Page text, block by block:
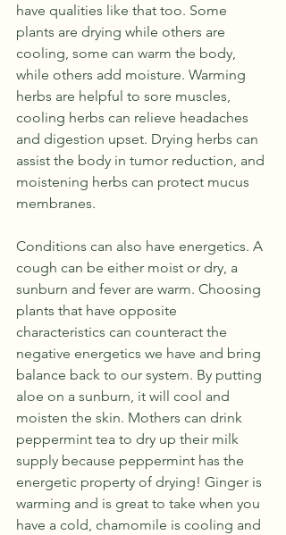
have qualities like that too. Some
plants are drying while others are
cooling, some can warm the body,
while others add moisture. Warming
herbs are helpful to sore muscles,
cooling herbs can relieve headaches
and digestion upset. Drying herbs can
assist the body in tumor reduction, and
moistening herbs can protect mucus
membranes.
Conditions can also have energetics. A
cough can be either moist or dry, a
sunburn and fever are warm. Choosing
plants that have opposite
characteristics can counteract the
negative energetics we have and bring
balance back to our system. By putting
aloe on a sunburn, it will cool and
moisten the skin. Mothers can drink
peppermint tea to dry up their milk
supply because peppermint has the
energetic property of drying! Ginger is
warming and is great to take when you
have a cold, chamomile is cooling and